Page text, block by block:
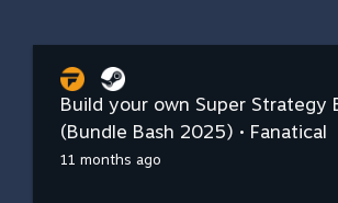
Build your own Super Strategy
(Bundle Bash 2025) • Fanatical
11 months ago